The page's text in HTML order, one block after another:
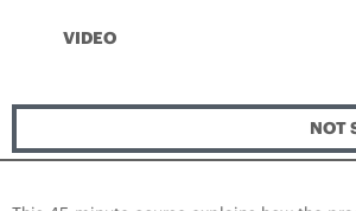
VIDEO
NOT